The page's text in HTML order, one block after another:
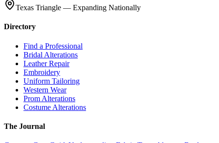
Texas Triangle — Expanding Nationally
Directory
Find a Professional
Bridal Alterations
Leather Repair
Embroidery
Uniform Tailoring
Western Wear
Prom Alterations
Costume Alterations
The Journal